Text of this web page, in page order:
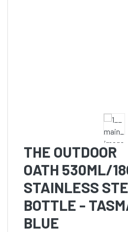
THE OUTDOOR
OATH 530ML/
STAINLESS
BOTTLE -
BLUE